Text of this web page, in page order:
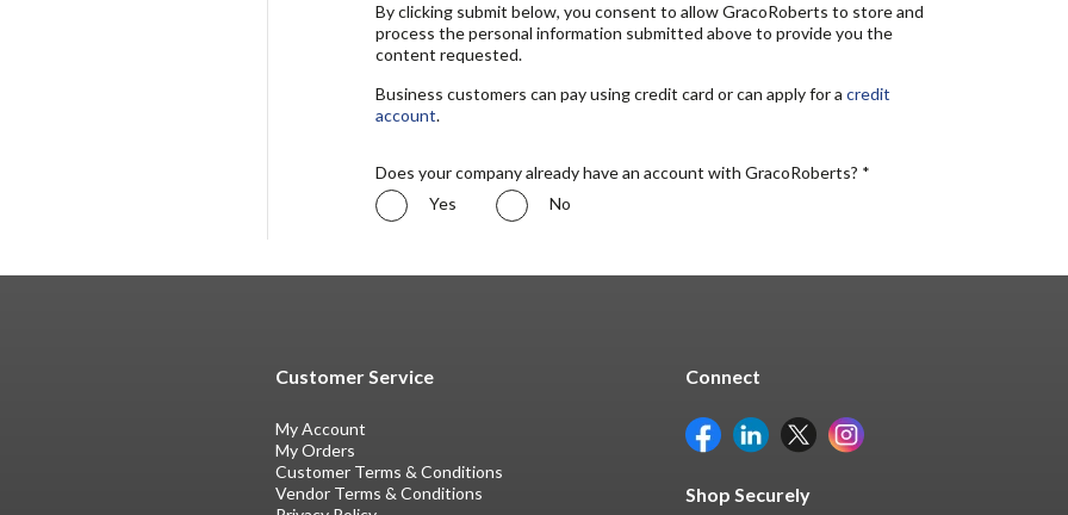
By clicking submit below, you consent to allow GracoRoberts to store and
process the personal information submitted above to provide you the
content requested.
Business customers can pay using credit card or can apply for a credit
account.
Does your company already have an account with GracoRoberts? *
Yes
No
Customer Service
My Account
My Orders
Customer Terms & Conditions
Vendor Terms & Conditions
Connect
Shop Securely